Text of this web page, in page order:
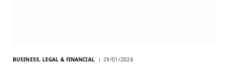
BUSINESS, LEGAL & FINANCIAL 29/01/2026